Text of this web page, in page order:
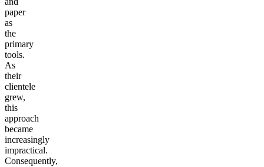
paper
as
the
primary
tools.
As
their
clientele
grew,
this
approach
became
increasingly
impractical.
Consequently,